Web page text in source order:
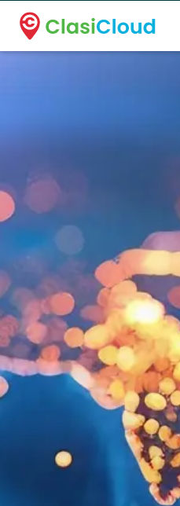
A new name. A better way